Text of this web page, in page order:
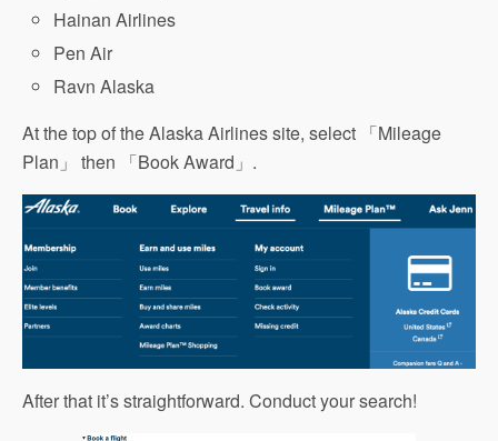
Hainan Airlines
Pen Air
Ravn Alaska
At the top of the Alaska Airlines site, select 「Mileage
Plan」 then 「Book Award」.
After that it’s straightforward. Conduct your search!